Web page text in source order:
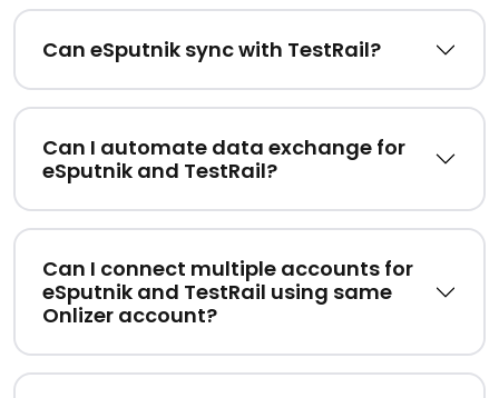
Can eSputnik sync with TestRail?
Can I automate data exchange for
eSputnik and TestRail?
Can I connect multiple accounts for
eSputnik and TestRail using same
Onlizer account?